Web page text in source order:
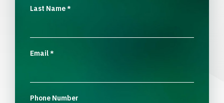
Last Name*
Email*
Phone Number